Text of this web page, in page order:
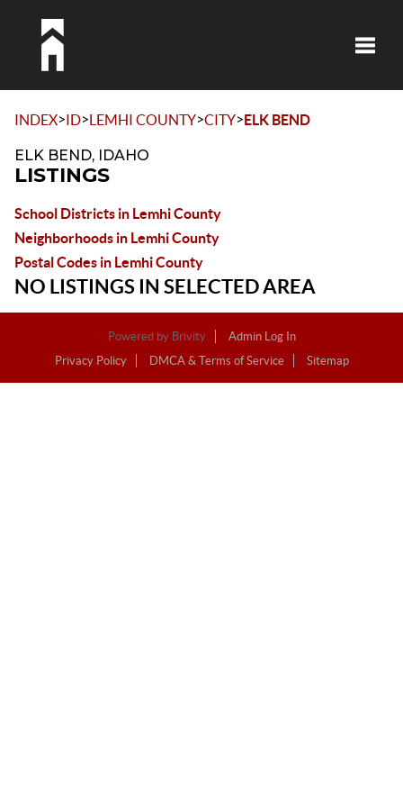
INDEX>ID>LEMHI COUNTY>CITY>ELK BEND
ELK BEND, IDAHO
LISTINGS
School Districts in Lemhi County
Neighborhoods in Lemhi County
Postal Codes in Lemhi County
NO LISTINGS IN SELECTED AREA
Powered by Brivity
Admin Log In
Privacy Policy
DMCA & Terms of Service Sitemap